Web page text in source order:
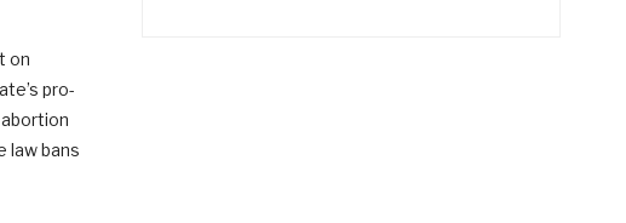
on
pro-
law bans